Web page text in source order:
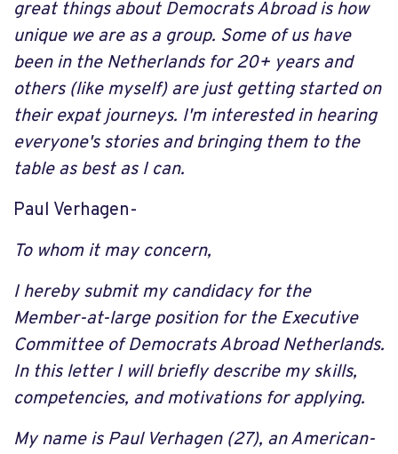
great things about Democrats Abroad is how
unique we are as a group. Some of us have
been in the Netherlands for 20+ years and
others (like myself) are just getting started on
their expat journeys. I'm interested in hearing
everyone's stories and bringing them to the
table as best as I can.
Paul Verhagen-
To whom it may concern,
I hereby submit my candidacy for the
Member-at-large position for the Executive
Committee of Democrats Abroad Netherlands.
In this letter I will briefly describe my skills,
competencies, and motivations for applying.
My name is Paul Verhagen (27), an American-